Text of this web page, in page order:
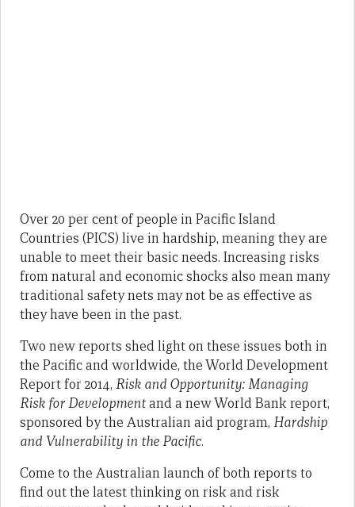
Over 20 per cent of people in Pacific Island
Countries (PICS) live in hardship, meaning they are
unable to meet their basic needs. Increasing risks
from natural and economic shocks also mean many
traditional safety nets may not be as effective as
they have been in the past.
Two new reports shed light on these issues both in
the Pacific and worldwide, the World Development
Report for 2014, Risk and Opportunity: Managing
Risk for Developmentand a new World Bank report,
sponsored by the Australian aid program, Hardship
and Vulnerability in the Pacific.
Come to the Australian launch of both reports to
find out the latest thinking on risk and risk